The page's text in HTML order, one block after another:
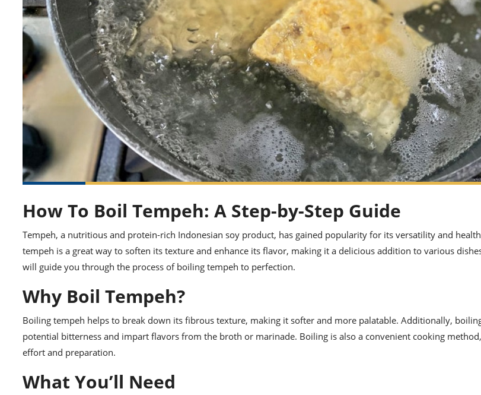
How To Boil Tempeh: A Step-by-Step Guide
Tempeh, a nutritious and protein-rich Indonesian soy product, has gained popularity for its versatility and
tempeh is a great way to soften its texture and enhance its flavor, making it a delicious addition to various
will guide you through the process of boiling tempeh to perfection.
Why Boil Tempeh?
Boiling tempeh helps to break down its fibrous texture, making it softer and more palatable. Additionally,
potential bitterness and impart flavors from the broth or marinade. Boiling is also a convenient cooking
effort and preparation.
What You’ll Need